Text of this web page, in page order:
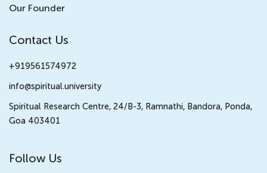
Our Founder
Contact Us
+919561574972
info@spiritual.university
Spiritual Research Centre, 24/B-3, Ramnathi, Bandora, Ponda,
Goa 403401
Follow Us